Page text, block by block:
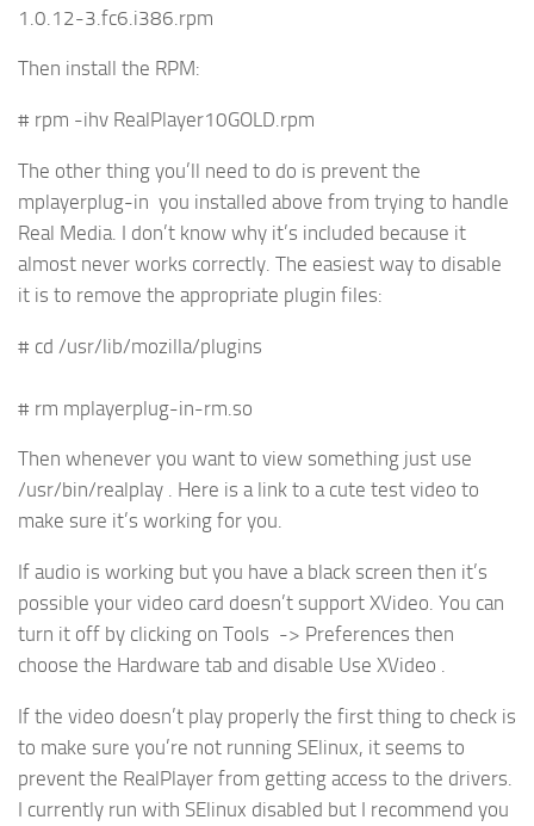
1.0.12-3.fc6.i386.rpm
Then install the RPM:
# rpm -ihv RealPlayer10GOLD.rpm
The other thing you’ll need to do is prevent the
mplayerplug-in you installed above from trying to handle
Real Media. I don’t know why it’s included because it
almost never works correctly. The easiest way to disable
it is to remove the appropriate plugin files:
# cd /usr/lib/mozilla/plugins
# rm mplayerplug-in-rm.so
Then whenever you want to view something just use
/usr/bin/realplay . Here is a link to a cute test video to
make sure it’s working for you.
If audio is working but you have a black screen then it’s
possible your video card doesn’t support XVideo. You can
turn it off by clicking on Tools -> Preferences then
choose the Hardware tab and disable Use XVideo .
If the video doesn’t play properly the first thing to check is
to make sure you’re not running SElinux, it seems to
prevent the RealPlayer from getting access to the drivers.
I currently run with SElinux disabled but I recommend you